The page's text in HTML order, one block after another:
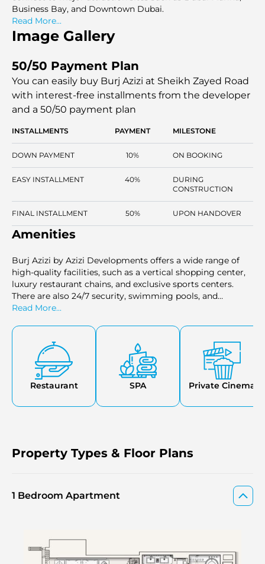
Business Bay, and Downtown Dubai.
Read More...
Image Gallery
50/50 Payment Plan
You can easily buy Burj Azizi at Sheikh Zayed Road
with interest-free installments from the developer
and a 50/50 payment plan
INSTALLMENTS PAYMENT MILESTONE
DOWN PAYMENT 10% ON BOOKING
EASY INSTALLMENT 40%
DURING
CONSTRUCTION
FINAL INSTALLMENT 50% UPON HANDOVER
Amenities
Burj Azizi by Azizi Developments offers a wide range of
high-quality facilities, such as a vertical shopping center,
luxury restaurant chains, and exclusive sports centers.
There are also 24/7 security, swimming pools, and
playgrounds that make the development very convenient
have an observation deck where the views of the Dubai
skyline and other landscapes are breathtaking and
therefore make it the best place to relax or entertain. The
location is also improved by the proximity to parks,
shopping malls, cinemas, and hospitals, thus ensuring
that the residents have a convenient yet lavish lifestyle.
Read More...
Restaurant SPA Private Cinema
Property Types & Floor Plans
1 Bedroom Apartment